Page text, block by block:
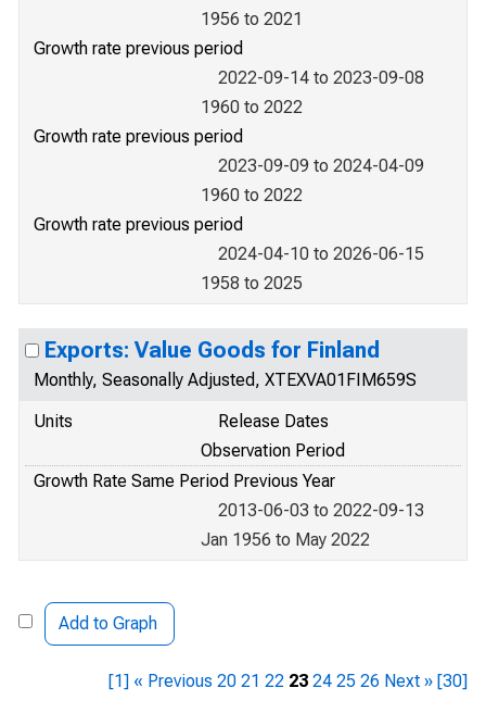
1956 to 2021
Growth rate previous period
2022-09-14 to 2023-09-08
1960 to 2022
Growth rate previous period
2023-09-09 to 2024-04-09
1960 to 2022
Growth rate previous period
2024-04-10 to 2026-06-15
1958 to 2025
Exports: Value Goods for Finland
Monthly, Seasonally Adjusted, XTEXVA01FIM659S
Units
Release Dates
Observation Period
Growth Rate Same Period Previous Year
2013-06-03 to 2022-09-13
Jan 1956 to May 2022
Add to Graph
[1] « Previous 20 21 22 23 24 25 26 Next » [30]